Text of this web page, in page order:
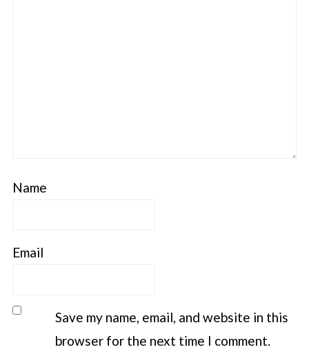
Name
Email
Save my name, email, and website in this
browser for the next time I comment.